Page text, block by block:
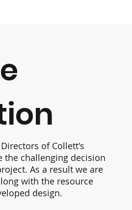
of Collett's
the challenging decision
As a result we are
with the resource
design.